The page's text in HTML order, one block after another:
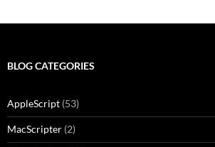
BLOG CATEGORIES
AppleScript (53)
MacScripter (2)